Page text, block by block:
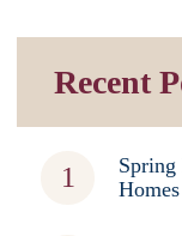
Recent